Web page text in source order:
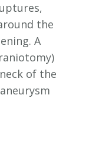
the
A
of the